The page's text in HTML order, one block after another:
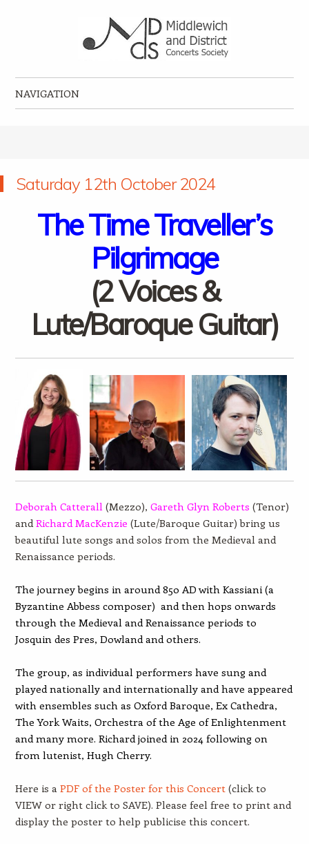
Middlewich and District Concerts Society
NAVIGATION
Saturday 12th October 2024
The Time Traveller’s
Pilgrimage
(2 Voices &
Lute/Baroque Guitar)
Deborah Catterall (Mezzo), Gareth Glyn Roberts (Tenor)
and Richard MacKenzie (Lute/Baroque Guitar) bring us
beautiful lute songs and solos from the Medieval and
Renaissance periods.
The journey begins in around 850 AD with Kassiani (a
Byzantine Abbess composer) and then hops onwards
through the Medieval and Renaissance periods to
Josquin des Pres, Dowland and others.
The group, as individual performers have sung and
played nationally and internationally and have appeared
with ensembles such as Oxford Baroque, Ex Cathedra,
The York Waits, Orchestra of the Age of Enlightenment
and many more. Richard joined in 2024 following on
from lutenist, Hugh Cherry.
Here is a PDF of the Poster for this Concert (click to
VIEW or right click to SAVE). Please feel free to print and
display the poster to help publicise this concert.